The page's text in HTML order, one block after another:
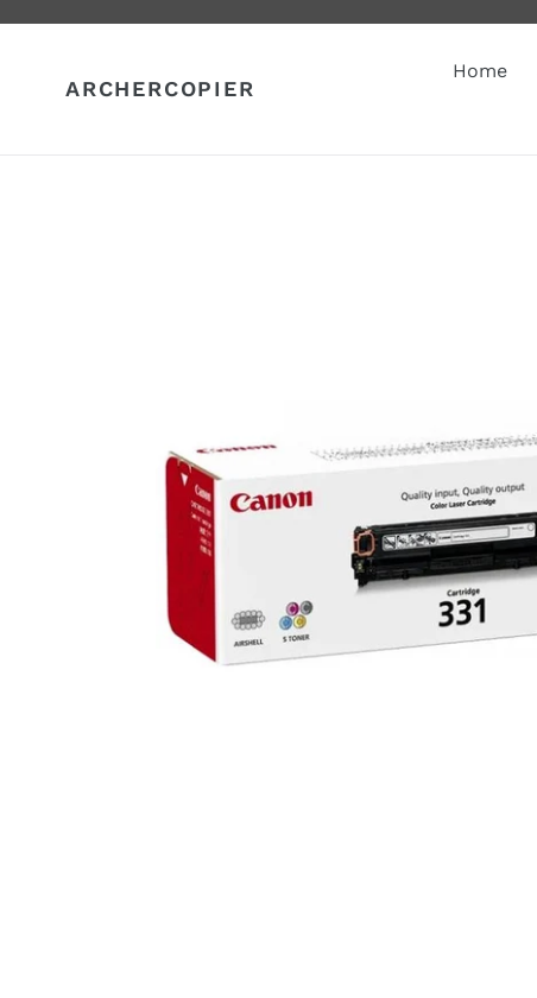
ARCHERCOPIER
Home